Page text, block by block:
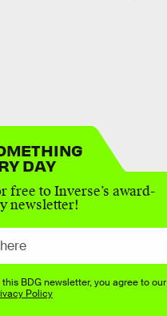
DAY
free to Inverse’s award-
newsletter!
BDG newsletter, you agree to our
Policy